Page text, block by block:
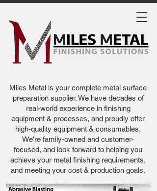
Miles Metal is your complete metal surface
preparation supplier. We have decades of
real-world experience in finishing
equipment & processes, and proudly offer
high-quality equipment & consumables.
We're family-owned and customer-
focused, and look forward to helping you
achieve your metal finishing requirements,
and meeting your cost & production goals.